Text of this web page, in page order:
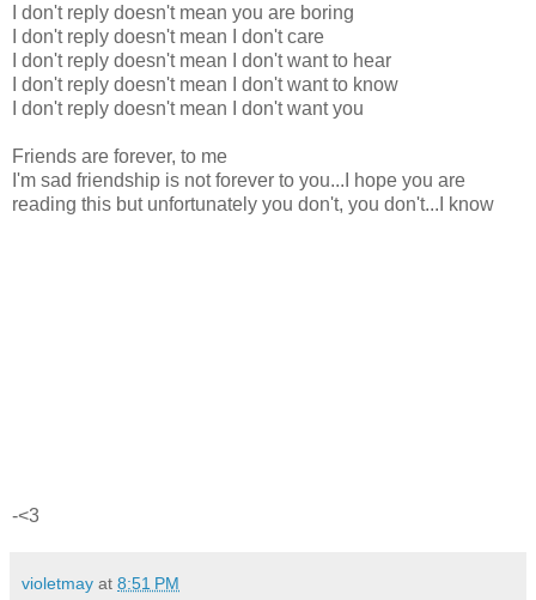
I don't reply doesn't mean you are boring
I don't reply doesn't mean I don't care
I don't reply doesn't mean I don't want to hear
I don't reply doesn't mean I don't want to know
I don't reply doesn't mean I don't want you
Friends are forever, to me
I'm sad friendship is not forever to you...I hope you are
reading this but unfortunately you don't, you don't...I know
-<3
violetmay at 8:51 PM